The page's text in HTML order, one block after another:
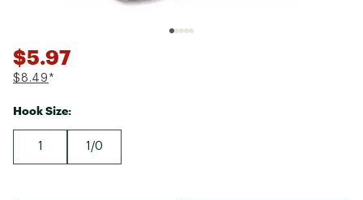
$5.97
$8.49 *
Hook Size:
1 1/0